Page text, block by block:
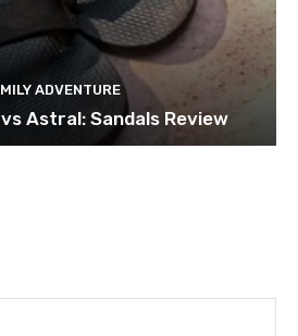
ADVENTURE
Astral: Sandals Review